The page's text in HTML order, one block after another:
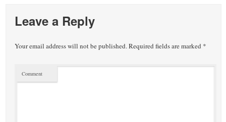
Leave a Reply
Your email address will not be published.Required fields are marked *
Comment